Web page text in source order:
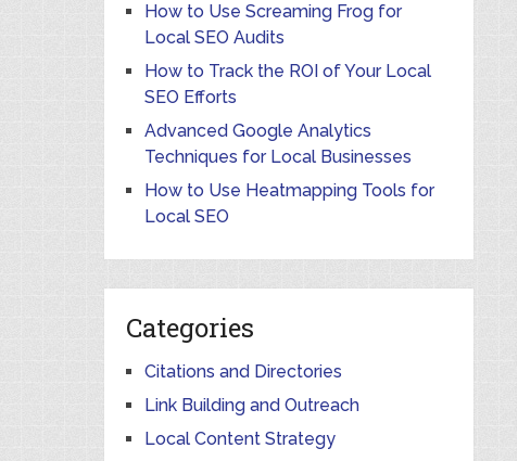
How to Use Screaming Frog for
Local SEO Audits
How to Track the ROI of Your Local
SEO Efforts
Advanced Google Analytics
Techniques for Local Businesses
How to Use Heatmapping Tools for
Local SEO
Categories
Citations and Directories
Link Building and Outreach
Local Content Strategy